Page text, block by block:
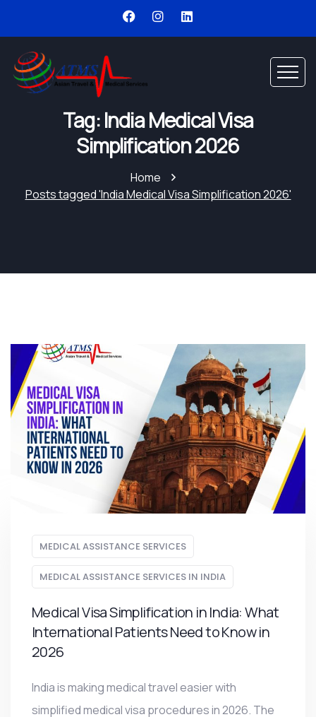
Tag: India Medical Visa
Simplification 2026
Home
Posts tagged 'India Medical Visa Simplification 2026'
MEDICAL ASSISTANCE SERVICES
MEDICAL ASSISTANCE SERVICES IN INDIA
Medical Visa Simplification in India: What
International Patients Need to Know in
2026
India is making medical travel easier with
simplified medical visa procedures in 2026. The